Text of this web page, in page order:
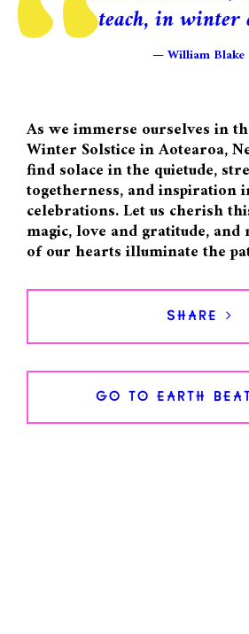
teach, in winter
William Blake
As we immerse ourselves in
Winter Solstice in Aotearoa,
find solace in the quietude,
togetherness, and inspiration
celebrations. Let us cherish
magic, love and gratitude,
of our hearts illuminate the
SHARE >
GO TO EARTH